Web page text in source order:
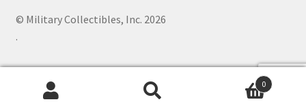
© Military Collectibles, Inc. 2026
.
0